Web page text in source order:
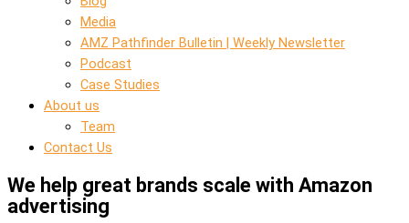
Media
AMZ Pathfinder Bulletin | Weekly Newsletter
Podcast
Case Studies
About us
Team
Contact Us
We help great brands scale with Amazon
advertising